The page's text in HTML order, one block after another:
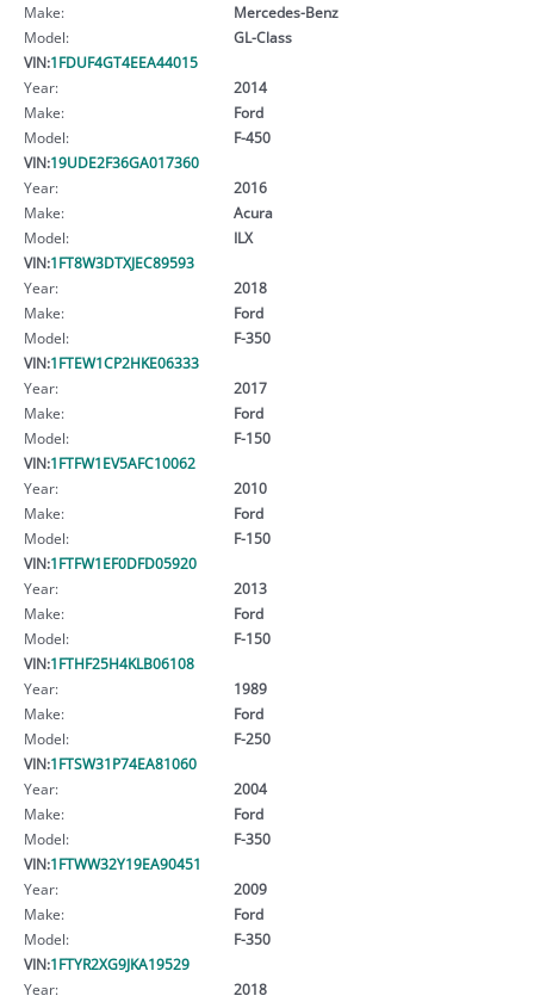
Make:
Mercedes-Benz
Model:
GL-Class
VIN:1FDUF4GT4EEA44015
Year:
2014
Make:
Ford
Model:
F-450
VIN:19UDE2F36GA017360
Year:
2016
Make:
Acura
Model:
ILX
VIN:1FT8W3DTXJEC89593
Year:
2018
Make:
Ford
Model:
F-350
VIN:1FTEW1CP2HKE06333
Year:
2017
Make:
Ford
Model:
F-150
VIN:1FTFW1EV5AFC10062
Year:
2010
Make:
Ford
Model:
F-150
VIN:1FTFW1EF0DFD05920
Year:
2013
Make:
Ford
Model:
F-150
VIN:1FTHF25H4KLB06108
Year:
1989
Make:
Ford
Model:
F-250
VIN:1FTSW31P74EA81060
Year:
2004
Make:
Ford
Model:
F-350
VIN:1FTWW32Y19EA90451
Year:
2009
Make:
Ford
Model:
F-350
VIN:1FTYR2XG9JKA19529
Year:
2018